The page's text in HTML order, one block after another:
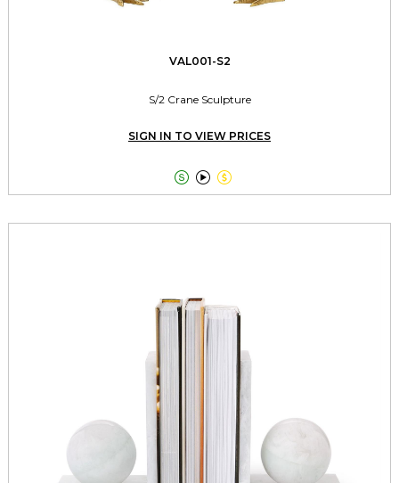
VAL001-S2
S/2 Crane Sculpture
SIGN IN TO VIEW PRICES
  